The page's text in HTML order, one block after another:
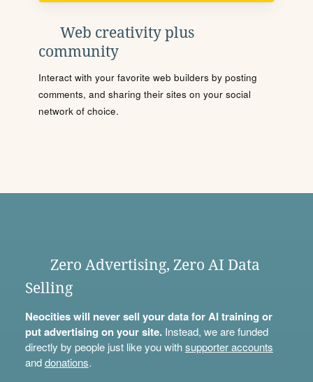
Web creativity plus
community
Interact with your favorite web builders by posting
comments, and sharing their sites on your social
network of choice.
Zero Advertising, Zero AI Data
Selling
Neocities will never sell your data for AI training or
put advertising on your site.Instead, we are funded
directly by people just like you withsupporter accounts
anddonations.